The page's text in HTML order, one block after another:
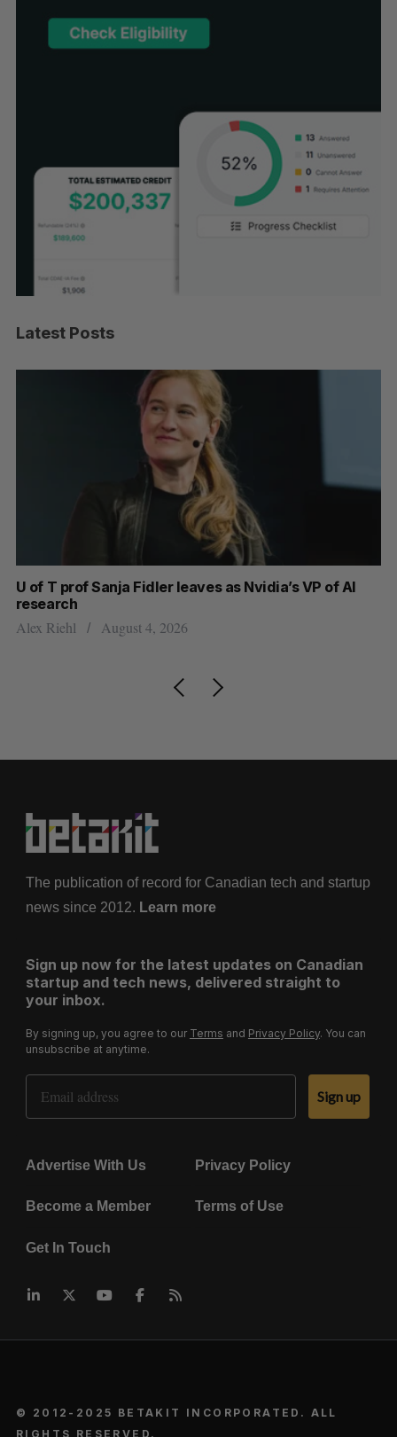
Latest Posts
U of T prof Sanja Fidler leaves as Nvidia’s VP of AI
research
Alex Riehl August 4, 2026
The publication of record for Canadian tech and startup
news since 2012. Learn more
Sign up now for the latest updates on Canadian
startup and tech news, delivered straight to
your inbox.
By signing up, you agree to our Terms and Privacy Policy. You can
unsubscribe at anytime.
Email Address
Sign up
Advertise With Us Privacy Policy
Become a Member Terms of Use
Get In Touch
© 2012-2025 BETAKIT INCORPORATED. ALL
RIGHTS RESERVED.